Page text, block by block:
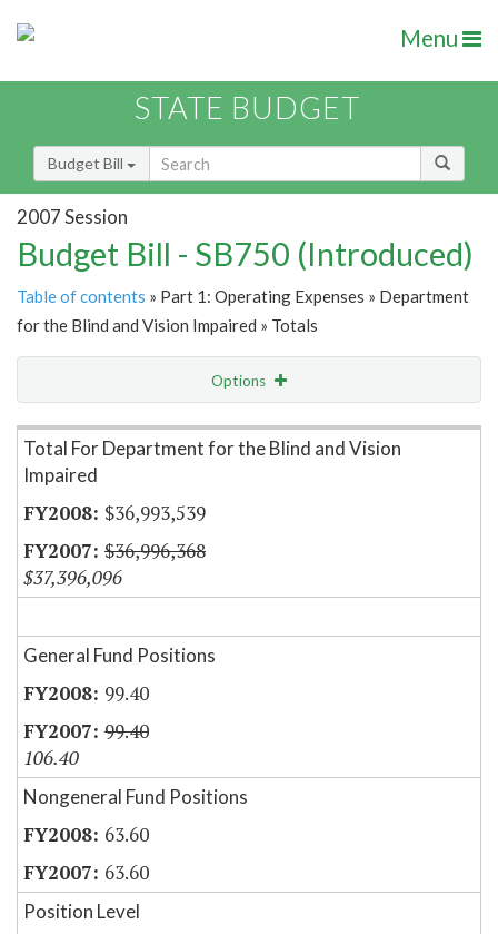
Menu
STATE BUDGET
Budget Bill
2007 Session
Budget Bill - SB750 (Introduced)
Table of contents » Part 1: Operating Expenses » Department
for the Blind and Vision Impaired » Totals
Options
Item Lookup
Total For Department for the Blind and Vision
Impaired
$36,993,539
$36,996,368
$37,396,096
General Fund Positions
99.40
99.40
106.40
Nongeneral Fund Positions
63.60
63.60
Position Level